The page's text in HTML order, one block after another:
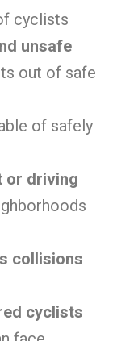
cyclists
unsafe
out of safe
of safely
or driving
collisions
cyclists